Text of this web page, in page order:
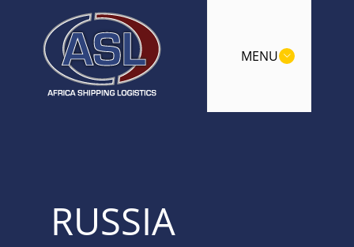
MENU
RUSSIA